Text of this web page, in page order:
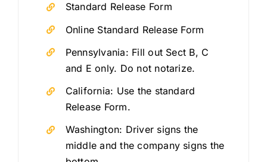
Standard Release Form
Online Standard Release Form
Pennsylvania: Fill out Sect B, C
and E only. Do not notarize.
California: Use the standard
Release Form.
Washington: Driver signs the
middle and the company signs the